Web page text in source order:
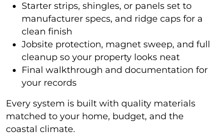
Starter strips, shingles, or panels set to
manufacturer specs, and ridge caps for a
clean finish
Jobsite protection, magnet sweep, and full
cleanup so your property looks neat
Final walkthrough and documentation for
your records
Every system is built with quality materials
matched to your home, budget, and the
coastal climate.